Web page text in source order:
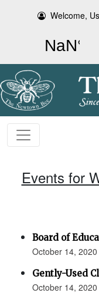
Welcome,
Events for
Board of
October 14,
Gently-Used
October 14,